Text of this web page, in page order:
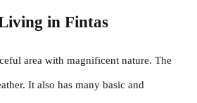
in Fintas
area with magnificent nature. The
It also has many basic and